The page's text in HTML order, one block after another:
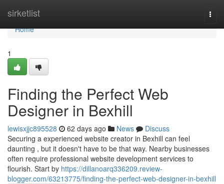
sirketlist
Home
Home
1
Finding the Perfect Web
Designer in Bexhill
lewisxjjc895528 62 days ago News
Discuss
Securing a experienced website creator in Bexhill can feel
daunting , but it doesn't have to be that way. Nearby businesses
often require professional website development services to
flourish. Start by https://dillanoarq336209.review-
blogger.com/63213775/finding-the-perfect-web-designer-in-bexhill